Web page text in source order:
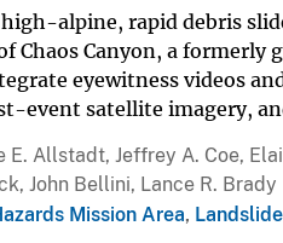
alpine, rapid debris
Chaos Canyon, a formerly
eyewitness videos
event satellite imagery,
E. Allstadt, Jeffrey A. Coe,
John Bellini, Lance R. Brady
Mission Area,